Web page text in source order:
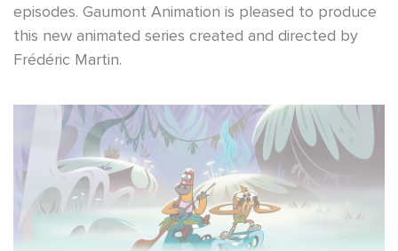
episodes. Gaumont Animation is pleased to produce
this new animated series created and directed by
Frédéric Martin.